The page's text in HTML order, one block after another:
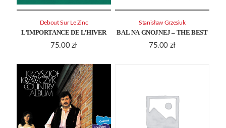
L’IMPORTANCE DE L’HIVER
75.00 zł
Debout Sur Le Zinc
BAL NA GNOJNEJ – THE BEST
75.00 zł
Stanisław Grzesiuk